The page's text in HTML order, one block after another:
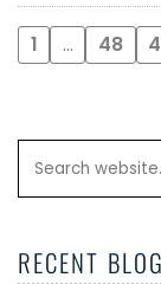
1 … 48
RECENT